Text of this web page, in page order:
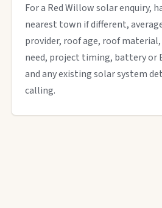
For a Red Willow solar enquiry,
nearest town if different,
provider, roof age, roof material,
need, project timing, battery or
and any existing solar system
calling.